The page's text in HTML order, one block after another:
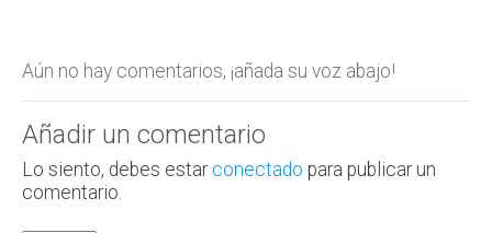
Aún no hay comentarios, ¡añada su voz abajo!
Añadir un comentario
Lo siento, debes estar conectado para publicar un
comentario.